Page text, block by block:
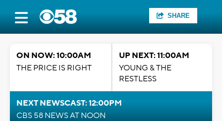
SHARE
ON NOW: 10:00AM
THE PRICE IS RIGHT
UP NEXT: 11:00AM
YOUNG & THE
RESTLESS
NEXT NEWSCAST: 12:00PM
CBS 58 NEWS AT NOON